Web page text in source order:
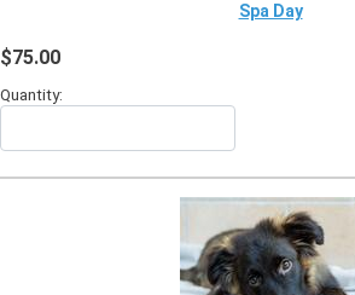
Spa Day
$75.00
Quantity: